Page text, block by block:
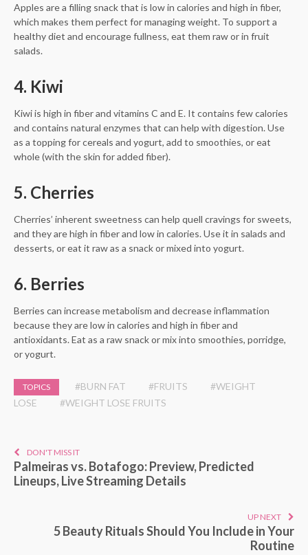
Apples are a filling snack that is low in calories and high in fiber,
which makes them perfect for managing weight. To support a
healthy diet and encourage fullness, eat them raw or in fruit
salads.
4. Kiwi
Kiwi is high in fiber and vitamins C and E. It contains few calories
and contains natural enzymes that can help with digestion. Use
as a topping for cereals and yogurt, add to smoothies, or eat
whole (with the skin for added fiber).
5. Cherries
Cherries’ inherent sweetness can help quell cravings for sweets,
and they are high in fiber and low in calories. Use it in salads and
desserts, or eat it raw as a snack or mixed into yogurt.
6. Berries
Berries can increase metabolism and decrease inflammation
because they are low in calories and high in fiber and
antioxidants. Eat as a raw snack or mix into smoothies, porridge,
or yogurt.
TOPICS #BURN FAT #FRUITS
#WEIGHT
LOSE
#WEIGHT LOSE FRUITS
DON'T MISS IT
Palmeiras vs. Botafogo: Preview, Predicted
Lineups, Live Streaming Details
UP NEXT
5 Beauty Rituals Should You Include in Your
Routine